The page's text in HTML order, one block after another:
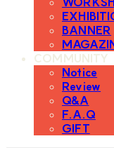
BANNER
COMMUNITY
Notice
Review
Q&A
F.A.Q
GIFT